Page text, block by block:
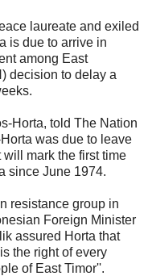
laureate and exiled
is due to arrive in
among East
decision to delay a
Horta, told The Nation
was due to leave
mark the first time
since June 1974.
resistance group in
Foreign Minister
assured Horta that
the right of every
of East Timor''.